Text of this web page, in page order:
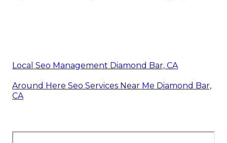
Local Seo Management Diamond Bar, CA
Around Here Seo Services Near Me Diamond Bar,
CA